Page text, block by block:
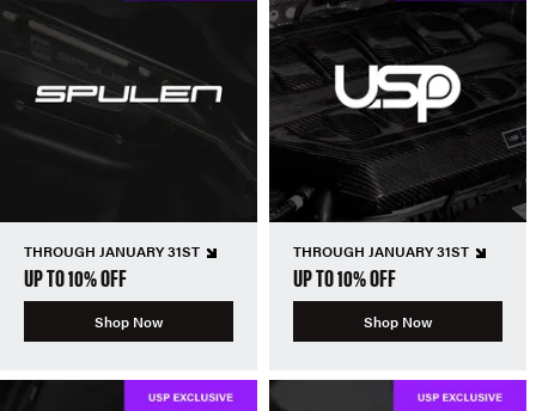
THROUGH JANUARY 31ST
UP TO 10% OFF
Shop Now
THROUGH JANUARY 31ST
UP TO 10% OFF
Shop Now